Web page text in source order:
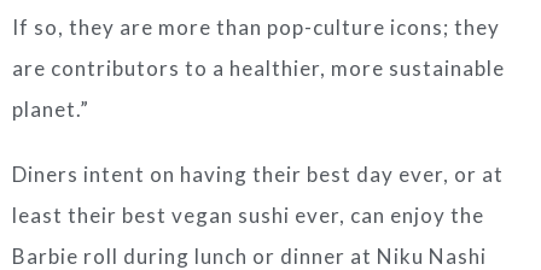
If so, they are more than pop-culture icons; they
are contributors to a healthier, more sustainable
planet.”
Diners intent on having their best day ever, or at
least their best vegan sushi ever, can enjoy the
Barbie roll during lunch or dinner at Niku Nashi